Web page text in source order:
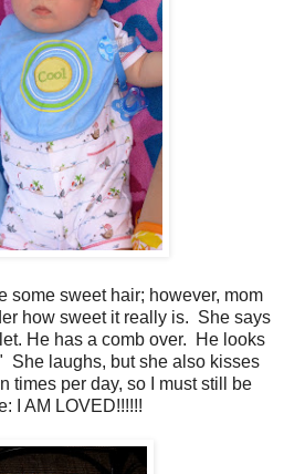
some sweet hair; however, mom
how sweet it really is. She says
He has a comb over. He looks
She laughs, but she also kisses
times per day, so I must still be
I AM LOVED!!!!!!